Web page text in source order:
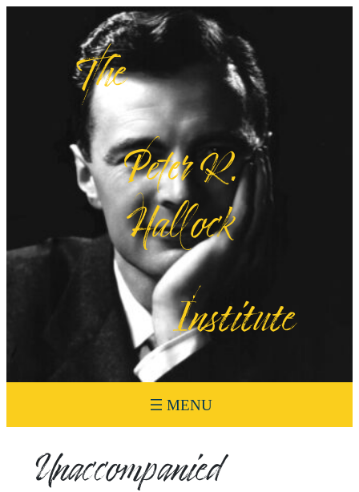
The
Peter R.
Hallock
Institute
Unaccompanied